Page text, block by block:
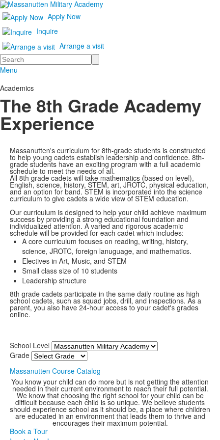
Apply Now
Inquire
Arrange a visit
Search
Menu
Academics
The 8th Grade Academy
Experience
Massanutten's curriculum for 8th-grade students is constructed
to help young cadets establish leadership and confidence. 8th-
grade students have an exciting program with a full academic
schedule to meet the needs of all.
All 8th grade cadets will take mathematics (based on level),
English, science, history, STEM, art, JROTC, physical education,
and an option for band. STEM is incorporated into the science
curriculum to give cadets a wide view of STEM education.
Our curriculum is designed to help your child achieve maximum
success by providing a strong educational foundation and
individualized attention. A varied and rigorous academic
schedule will be provided for each cadet which includes:
A core curriculum focuses on reading, writing, history,
science, JROTC, foreign lanuguage, and mathematics.
Electives in Art, Music, and STEM
Small class size of 10 students
Leadership structure
8th grade cadets participate in the same daily routine as high
school cadets, such as squad jobs, drill, and inspections. As a
parent, you also have 24-hour access to your cadet's grades
online.
School Level
Grade
Massanutten Course Catalog
You know your child can do more but is not getting the attention
needed in their current environment to reach their full potential.
We know that choosing the right school for your child can be
difficult because each child is so unique. We believe students
should experience school as it should be, a place where children
are educated in an environment that leads them to thrive and
encourages their maximum potential.
Book a Tour